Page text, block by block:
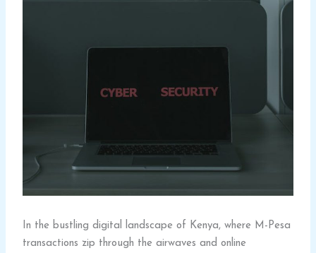
In the bustling digital landscape of Kenya, where M-Pesa
transactions zip through the airwaves and online